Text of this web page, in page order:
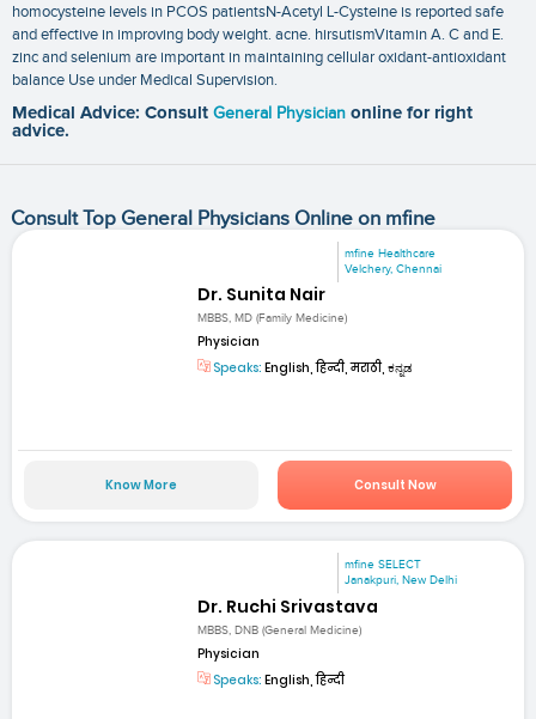
homocysteine levels in PCOS patientsN-Acetyl L-Cysteine is reported safe
and effective in improving body weight. acne. hirsutismVitamin A. C and E.
zinc and selenium are important in maintaining cellular oxidant-antioxidant
balance Use under Medical Supervision.
Medical Advice: Consult General Physician online for right
advice.
Consult Top General Physicians Online on mfine
mfine Healthcare
Velchery, Chennai
Dr. Sunita Nair
MBBS, MD (Family Medicine)
Physician
Speaks: English, हिन्दी, मराठी, ಕನ್ನಡ
Know More Consult Now
mfine SELECT
Janakpuri, New Delhi
Dr. Ruchi Srivastava
MBBS, DNB (General Medicine)
Physician
Speaks: English, हिन्दी